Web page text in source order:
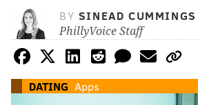
BY SINEAD CUMMINGS
PhillyVoice Staff
DATING Apps